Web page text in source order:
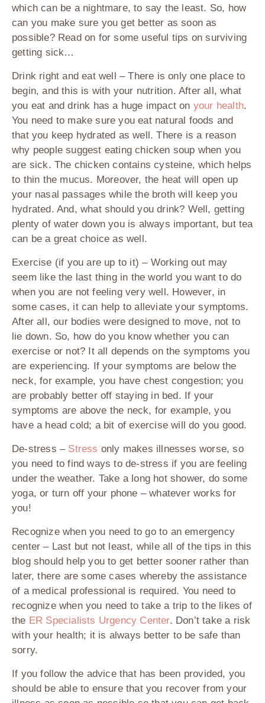
which can be a nightmare, to say the least. So, how
can you make sure you get better as soon as
possible? Read on for some useful tips on surviving
getting sick…
Drink right and eat well – There is only one place to
begin, and this is with your nutrition. After all, what
you eat and drink has a huge impact on your health.
You need to make sure you eat natural foods and
that you keep hydrated as well. There is a reason
why people suggest eating chicken soup when you
are sick. The chicken contains cysteine, which helps
to thin the mucus. Moreover, the heat will open up
your nasal passages while the broth will keep you
hydrated. And, what should you drink? Well, getting
plenty of water down you is always important, but tea
can be a great choice as well.
Exercise (if you are up to it)– Working out may
seem like the last thing in the world you want to do
when you are not feeling very well. However, in
some cases, it can help to alleviate your symptoms.
After all, our bodies were designed to move, not to
lie down. So, how do you know whether you can
exercise or not? It all depends on the symptoms you
are experiencing. If your symptoms are below the
neck, for example, you have chest congestion; you
are probably better off staying in bed. If your
symptoms are above the neck, for example, you
have a head cold; a bit of exercise will do you good.
De-stress – Stress only makes illnesses worse, so
you need to find ways to de-stress if you are feeling
under the weather. Take a long hot shower, do some
yoga, or turn off your phone – whatever works for
you!
Recognize when you need to go to an emergency
center– Last but not least, while all of the tips in this
blog should help you to get better sooner rather than
later, there are some cases whereby the assistance
of a medical professional is required. You need to
recognize when you need to take a trip to the likes of
the ER Specialists Urgency Center. Don’t take a risk
with your health; it is always better to be safe than
sorry.
If you follow the advice that has been provided, you
should be able to ensure that you recover from your